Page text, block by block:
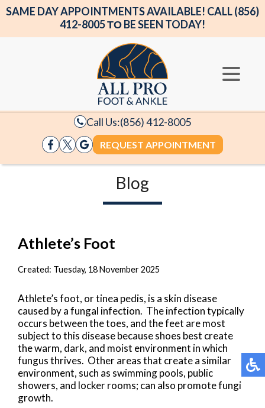
SAME DAY APPOINTMENTS AVAILABLE! CALL (856)
412-8005 ΤΟ BE SEEN TODAY!
Call Us:(856) 412-8005
REQUEST APPOINTMENT
Blog
Athlete’s Foot
Created: Tuesday, 18 November 2025
Athlete’s foot, or tinea pedis, is a skin disease
caused by a fungal infection. The infection typically
occurs between the toes, and the feet are most
subject to this disease because shoes best create
the warm, dark, and moist environment in which
fungus thrives. Other areas that create a similar
environment, such as swimming pools, public
showers, and locker rooms; can also promote fungi
growth.